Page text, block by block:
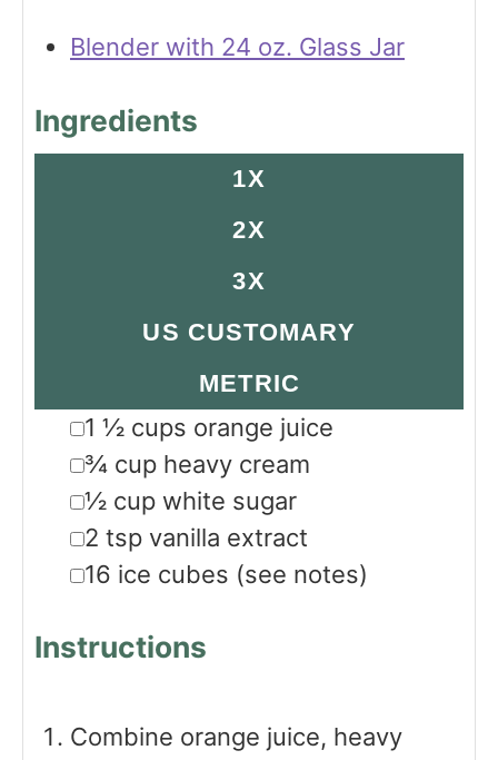
Blender with 24 oz. Glass Jar
Ingredients
1X
2X
3X
US CUSTOMARY
METRIC
▢
1 ½ cups orange juice
▢
¾ cup heavy cream
▢
½ cup white sugar
▢
2 tsp vanilla extract
▢
16 ice cubes (see notes)
Instructions
Combine orange juice, heavy